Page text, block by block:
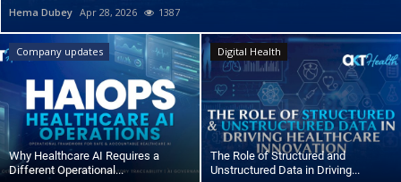
Events
Outcomes
Drug Development
Hema Dubey Apr 28, 2026 1387
Company updates
Why Healthcare AI Requires a
Different Operational...
Digital Health
The Role of Structured and
Unstructured Data in Driving...